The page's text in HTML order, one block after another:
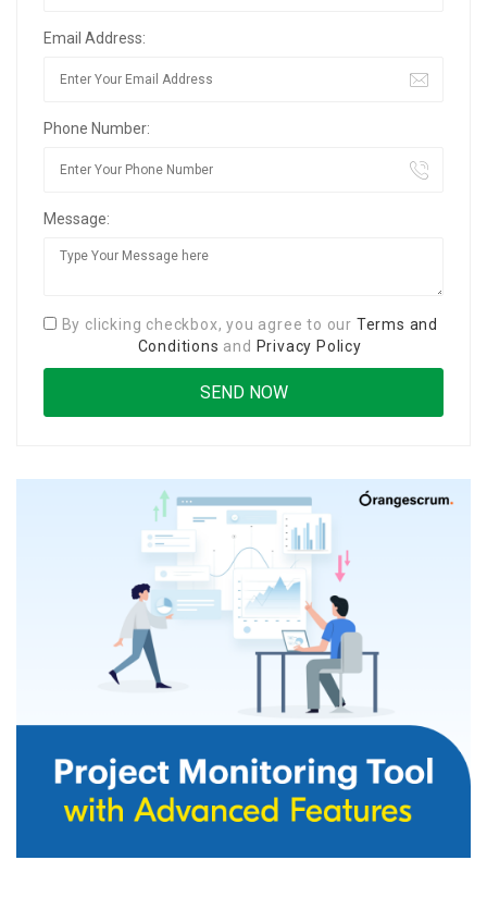
Email Address:
Phone Number:
Message:
By clicking checkbox, you agree to our Terms and
Conditions and Privacy Policy